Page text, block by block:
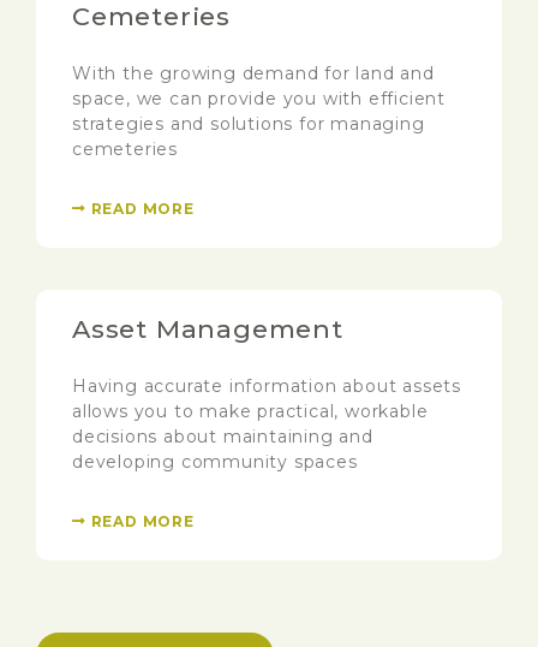
Cemeteries
With the growing demand for land and
space, we can provide you with efficient
strategies and solutions for managing
cemeteries
READ MORE
Asset Management
Having accurate information about assets
allows you to make practical, workable
decisions about maintaining and
developing community spaces
READ MORE